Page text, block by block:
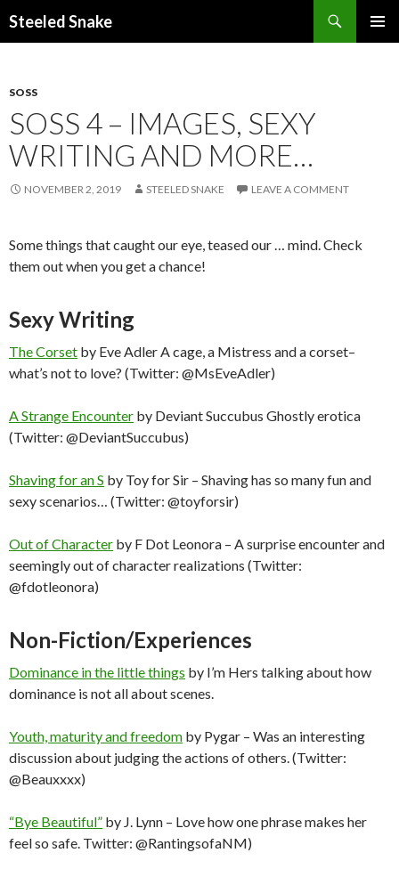
Steeled Snake
SOSS
SOSS 4 – IMAGES, SEXY
WRITING AND MORE…
NOVEMBER 2, 2019 STEELED SNAKE LEAVE A COMMENT
Some things that caught our eye, teased our … mind. Check
them out when you get a chance!
Sexy Writing
The Corset by Eve Adler A cage, a Mistress and a corset–
what’s not to love? (Twitter: @MsEveAdler)
A Strange Encounter by Deviant Succubus Ghostly erotica
(Twitter: @DeviantSuccubus)
Shaving for an S by Toy for Sir – Shaving has so many fun and
sexy scenarios… (Twitter: @toyforsir)
Out of Character by F Dot Leonora – A surprise encounter and
seemingly out of character realizations (Twitter:
@fdotleonora)
Non-Fiction/Experiences
Dominance in the little things by I’m Hers talking about how
dominance is not all about scenes.
Youth, maturity and freedom by Pygar – Was an interesting
discussion about judging the actions of others. (Twitter:
@Beauxxxx)
“Bye Beautiful” by J. Lynn – Love how one phrase makes her
feel so safe. Twitter: @RantingsofaNM)